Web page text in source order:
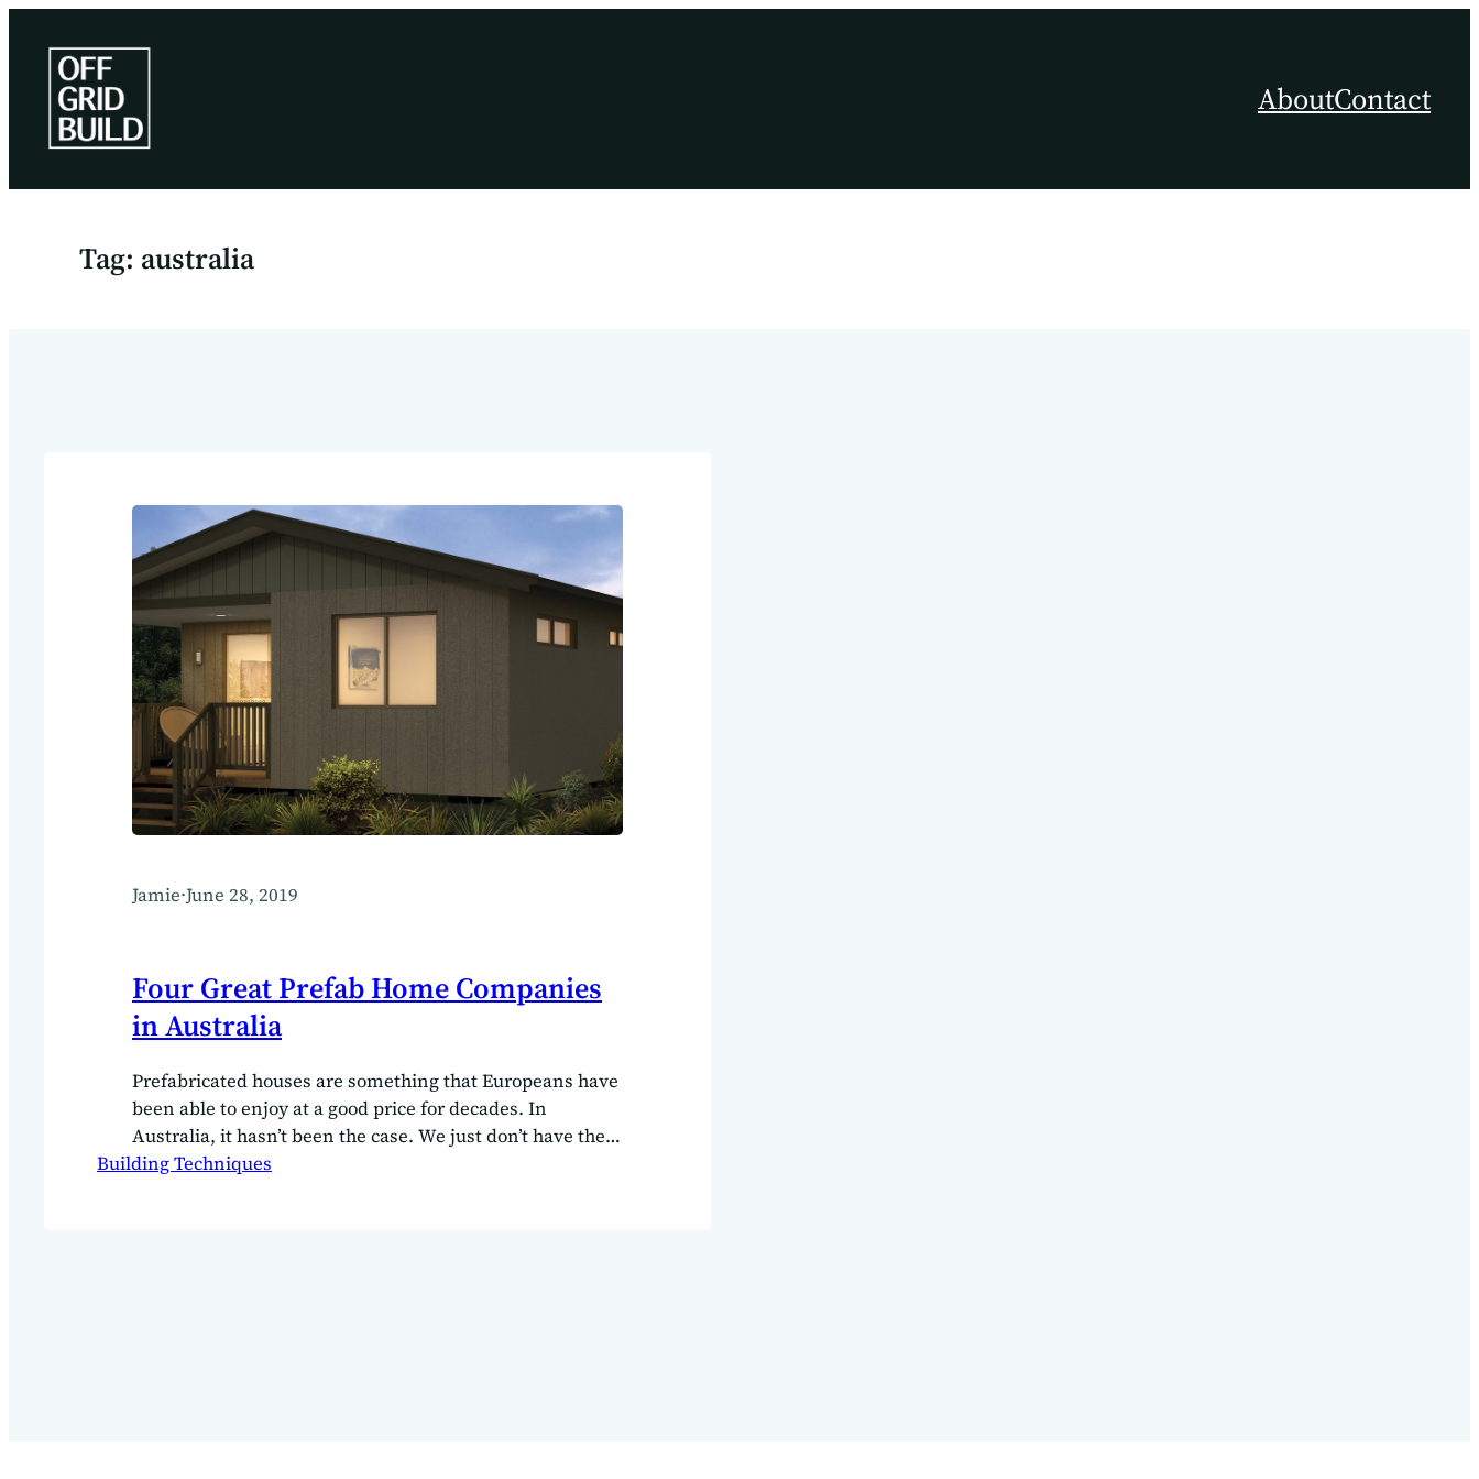
content
AboutContact
Tag: australia
Jamie·June 28, 2019
Four Great Prefab Home Companies
in Australia
Prefabricated houses are something that Europeans have
been able to enjoy at a good price for decades. In
Australia, it hasn’t been the case. We just don’t have the
population density to get the amazing German,
Building Techniques